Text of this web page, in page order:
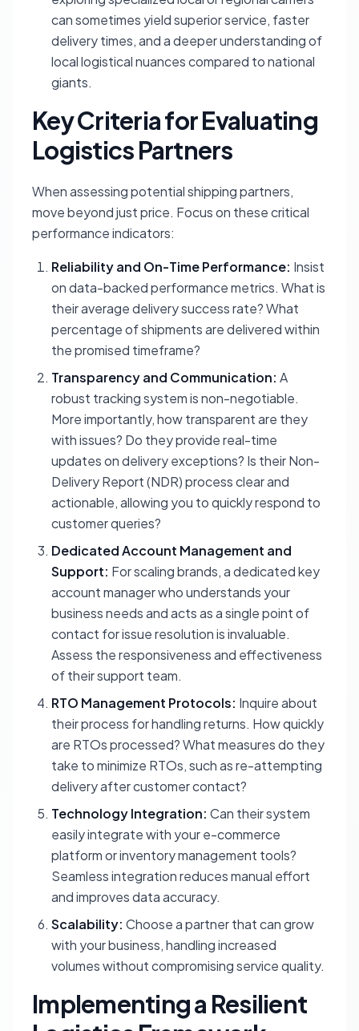
can sometimes yield superior service, faster
delivery times, and a deeper understanding of
local logistical nuances compared to national
giants.
Key Criteria for Evaluating
Logistics Partners
When assessing potential shipping partners,
move beyond just price. Focus on these critical
performance indicators:
Reliability and On-Time Performance: Insist
on data-backed performance metrics. What is
their average delivery success rate? What
percentage of shipments are delivered within
the promised timeframe?
Transparency and Communication: A
robust tracking system is non-negotiable.
More importantly, how transparent are they
with issues? Do they provide real-time
updates on delivery exceptions? Is their Non-
Delivery Report (NDR) process clear and
actionable, allowing you to quickly respond to
customer queries?
Dedicated Account Management and
Support: For scaling brands, a dedicated key
account manager who understands your
business needs and acts as a single point of
contact for issue resolution is invaluable.
Assess the responsiveness and effectiveness
of their support team.
RTO Management Protocols: Inquire about
their process for handling returns. How quickly
are RTOs processed? What measures do they
take to minimize RTOs, such as re-attempting
delivery after customer contact?
Technology Integration: Can their system
easily integrate with your e-commerce
platform or inventory management tools?
Seamless integration reduces manual effort
and improves data accuracy.
Scalability: Choose a partner that can grow
with your business, handling increased
volumes without compromising service quality.
Implementing a Resilient